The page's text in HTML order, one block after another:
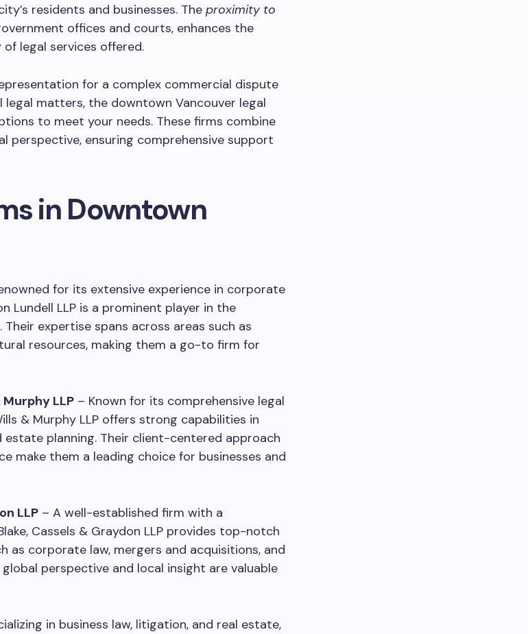
residents and businesses. The proximity to
offices and courts, enhances the
legal services offered.
for a complex commercial dispute
legal matters, the downtown Vancouver legal
to meet your needs. These firms combine
perspective, ensuring comprehensive support
in Downtown
for its extensive experience in corporate
Lundell LLP is a prominent player in the
Their expertise spans across areas such as
resources, making them a go-to firm for
Murphy LLP – Known for its comprehensive legal
& Murphy LLP offers strong capabilities in
estate planning. Their client-centered approach
make them a leading choice for businesses and
LLP – A well-established firm with a
Cassels & Graydon LLP provides top-notch
as corporate law, mergers and acquisitions, and
perspective and local insight are valuable
in business law, litigation, and real estate,